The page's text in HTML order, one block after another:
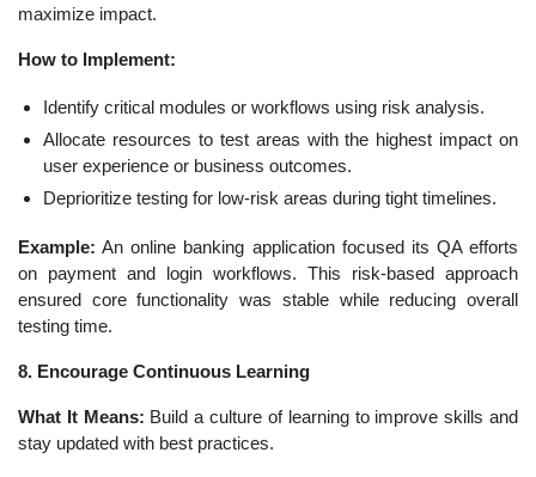
maximize impact.
How to Implement:
Identify critical modules or workflows using risk analysis.
Allocate resources to test areas with the highest impact on
user experience or business outcomes.
Deprioritize testing for low-risk areas during tight timelines.
Example: An online banking application focused its QA efforts
on payment and login workflows. This risk-based approach
ensured core functionality was stable while reducing overall
testing time.
8. Encourage Continuous Learning
What It Means: Build a culture of learning to improve skills and
stay updated with best practices.